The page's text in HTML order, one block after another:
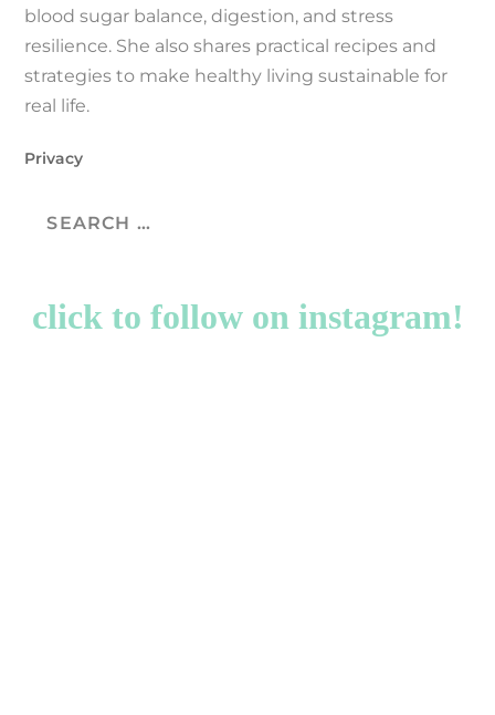
blood sugar balance, digestion, and stress
resilience. She also shares practical recipes and
strategies to make healthy living sustainable for
real life.
Privacy
click to follow on instagram!